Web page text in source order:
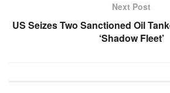
Next Post
US Seizes Two Sanctioned Oil
‘Shadow Fleet’